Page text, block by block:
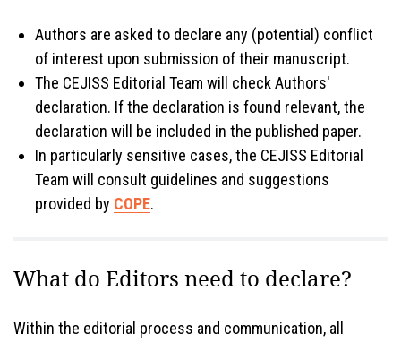
Authors are asked to declare any (potential) conflict
of interest upon submission of their manuscript.
The CEJISS Editorial Team will check Authors'
declaration. If the declaration is found relevant, the
declaration will be included in the published paper.
In particularly sensitive cases, the CEJISS Editorial
Team will consult guidelines and suggestions
provided by COPE.
What do Editors need to declare?
Within the editorial process and communication, all